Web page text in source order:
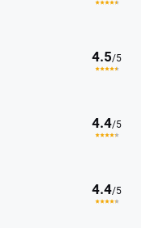
4.5/5
4.4/5
4.4/5